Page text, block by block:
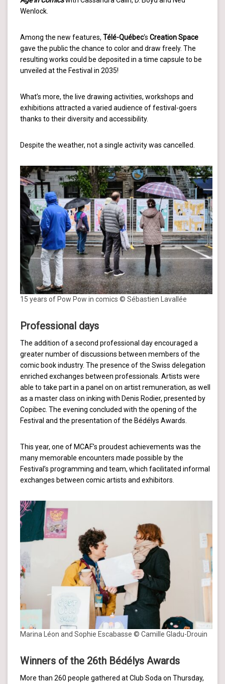
Wenlock.
Among the new features, Télé-Québec‘s Creation Space
gave the public the chance to color and draw freely. The
resulting works could be deposited in a time capsule to be
unveiled at the Festival in 2035!
What’s more, the live drawing activities, workshops and
exhibitions attracted a varied audience of festival-goers
thanks to their diversity and accessibility.
Despite the weather, not a single activity was cancelled.
15 years of Pow Pow in comics © Sébastien Lavallée
Professional days
The addition of a second professional day encouraged a
greater number of discussions between members of the
comic book industry. The presence of the Swiss delegation
enriched exchanges between professionals. Artists were
able to take part in a panel on on artist remuneration, as well
as a master class on inking with Denis Rodier, presented by
Copibec. The evening concluded with the opening of the
Festival and the presentation of the Bédélys Awards.
This year, one of MCAF’s proudest achievements was the
many memorable encounters made possible by the
Festival’s programming and team, which facilitated informal
exchanges between comic artists and exhibitors.
Marina Léon and Sophie Escabasse © Camille Gladu-Drouin
Winners of the 26th Bédélys Awards
More than 260 people gathered at Club Soda on Thursday,